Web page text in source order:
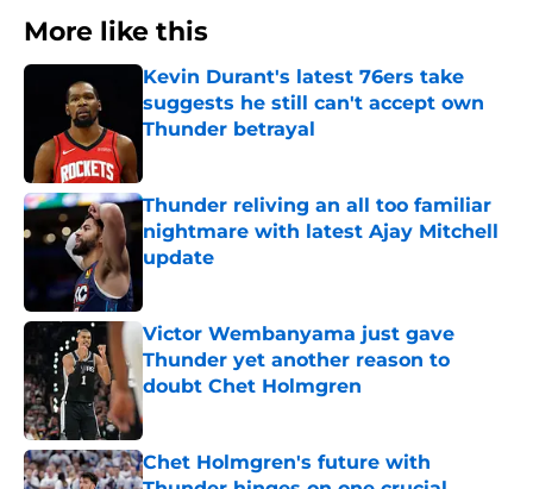
More like this
Kevin Durant's latest 76ers take
suggests he still can't accept own
Thunder betrayal
Thunder reliving an all too familiar
nightmare with latest Ajay Mitchell
update
Published by on Invalid Date
Victor Wembanyama just gave
Thunder yet another reason to
doubt Chet Holmgren
Chet Holmgren's future with